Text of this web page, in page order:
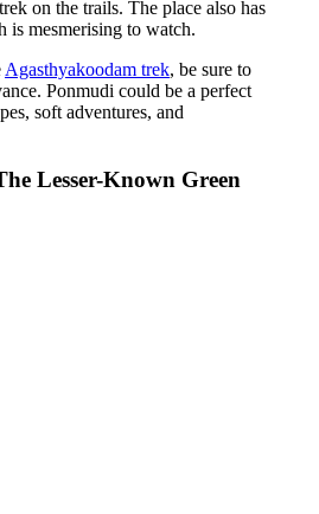
on the trails. The place also has
is mesmerising to watch.
Agasthyakoodam trek, be sure to
Ponmudi could be a perfect
soft adventures, and
Lesser-Known Green